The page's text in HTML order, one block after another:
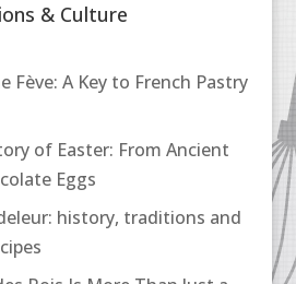
& Culture
Fève: A Key to French Pastry
of Easter: From Ancient
Eggs
history, traditions and